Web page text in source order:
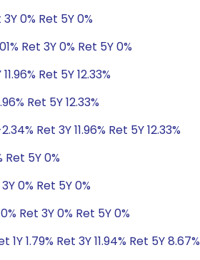
3Y 0% Ret 5Y 0%
Ret 3Y 0% Ret 5Y 0%
Ret 5Y 12.33%
Ret 5Y 12.33%
Ret 3Y 11.96% Ret 5Y 12.33%
Ret 5Y 0%
0% Ret 5Y 0%
Ret 3Y 0% Ret 5Y 0%
1Y 1.79% Ret 3Y 11.94% Ret 5Y 8.67%